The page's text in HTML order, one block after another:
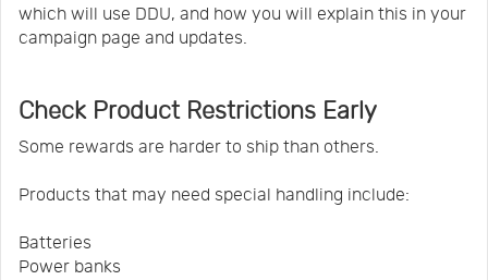
which will use DDU, and how you will explain this in your
campaign page and updates.
Check Product Restrictions Early
Some rewards are harder to ship than others.
Products that may need special handling include:
Batteries
Power banks